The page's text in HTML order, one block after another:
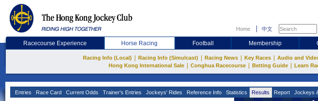
Home 中文
Racecourse Experience Horse Racing Football Membership
Racing Info (Local) Racing Info (Simulcast) Racing News Key Races Audio and
Hong Kong International Sale Conghua Racecourse Betting Guide Learn
Entries Race Card Current Odds Trainer's Entries Jockeys' Rides Reference Info Statistics Results Report Jockeys